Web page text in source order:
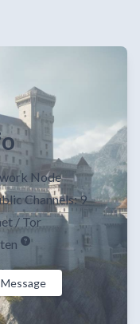
Node
Channels: 9
/ Tor
Message